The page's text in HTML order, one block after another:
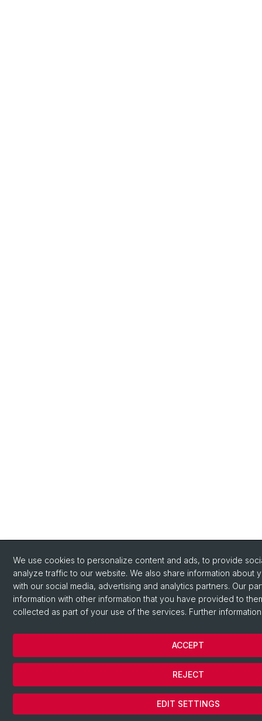
We use cookies to personalize content and ads, to provide
analyze traffic to our website. We also share information about
with our social media, advertising and analytics partners. Our
information with other information that you have provided to
collected as part of your use of the services. Further
EDIT SETTINGS
REJECT
ACCEPT